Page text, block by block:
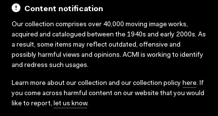
Content notification
Our collection comprises over 40,000 moving image works,
acquired and catalogued between the 1940s and early 2000s. As
a result, some items may reflect outdated, offensive and
possibly harmful views and opinions. ACMI is working to identify
and redress such usages.
Learn more about our collection and our collection policy here. If
you come across harmful content on our website that you would
like to report, let us know.